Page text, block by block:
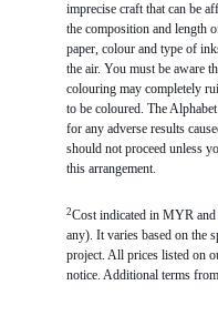
imprecise craft that can be
the composition and length
paper, colour and type of
the air. You must be aware
colouring may completely
to be coloured. The
for any adverse results
should not proceed unless
this arrangement.
2Cost indicated in MYR
any). It varies based on the
project. All prices listed on
notice. Additional terms